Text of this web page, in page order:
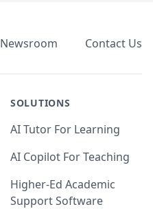
Newsroom Contact Us
SOLUTIONS
AI Tutor For Learning
AI Copilot For Teaching
Higher-Ed Academic
Support Software